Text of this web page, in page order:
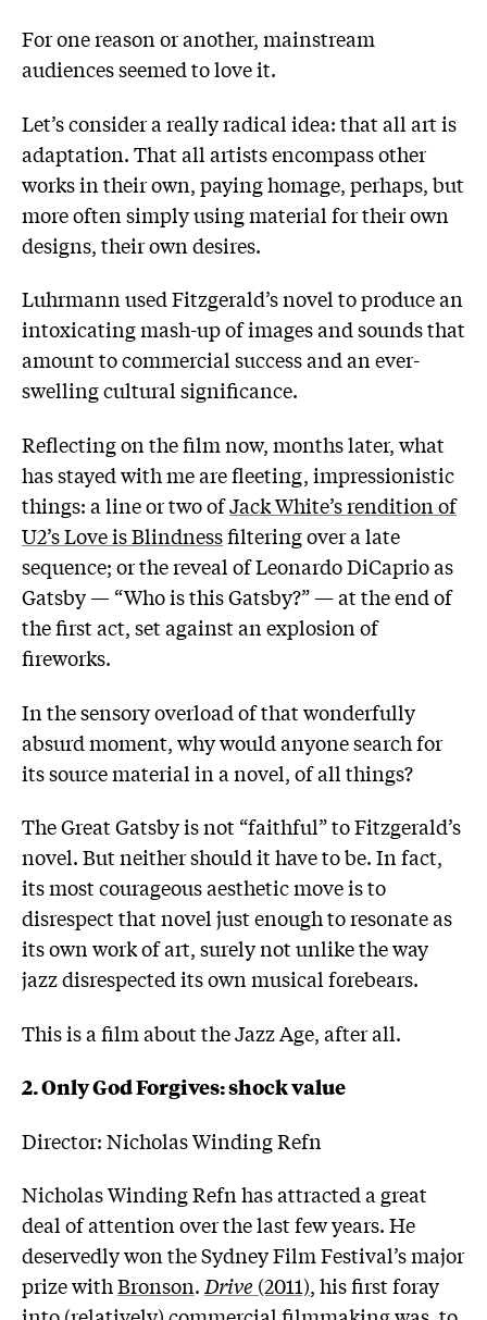
For one reason or another, mainstream
audiences seemed to love it.
Let’s consider a really radical idea: that all art is
adaptation. That all artists encompass other
works in their own, paying homage, perhaps, but
more often simply using material for their own
designs, their own desires.
Luhrmann used Fitzgerald’s novel to produce an
intoxicating mash-up of images and sounds that
amount to commercial success and an ever-
swelling cultural significance.
Reflecting on the film now, months later, what
has stayed with me are fleeting, impressionistic
things: a line or two ofJack White’s rendition of
U2’s Love is Blindnessfiltering over a late
sequence; or the reveal of Leonardo DiCaprio as
Gatsby — “Who is this Gatsby?” — at the end of
the first act, set against an explosion of
fireworks.
In the sensory overload of that wonderfully
absurd moment, why would anyone search for
its source material in a novel, of all things?
The Great Gatsby is not “faithful” to Fitzgerald’s
novel. But neither should it have to be. In fact,
its most courageous aesthetic move is to
disrespect that novel just enough to resonate as
its own work of art, surely not unlike the way
jazz disrespected its own musical forebears.
This is a film about the Jazz Age, after all.
2. Only God Forgives: shock value
Director: Nicholas Winding Refn
Nicholas Winding Refn has attracted a great
deal of attention over the last few years. He
deservedly won the Sydney Film Festival’s major
prize withBronson.Drive (2011), his first foray